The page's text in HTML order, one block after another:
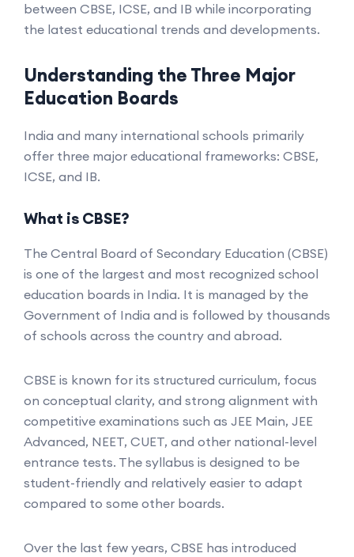
between CBSE, ICSE, and IB while incorporating
the latest educational trends and developments.
Understanding the Three Major
Education Boards
India and many international schools primarily
offer three major educational frameworks: CBSE,
ICSE, and IB.
What is CBSE?
The Central Board of Secondary Education (CBSE)
is one of the largest and most recognized school
education boards in India. It is managed by the
Government of India and is followed by thousands
of schools across the country and abroad.
CBSE is known for its structured curriculum, focus
on conceptual clarity, and strong alignment with
competitive examinations such as JEE Main, JEE
Advanced, NEET, CUET, and other national-level
entrance tests. The syllabus is designed to be
student-friendly and relatively easier to adapt
compared to some other boards.
Over the last few years, CBSE has introduced